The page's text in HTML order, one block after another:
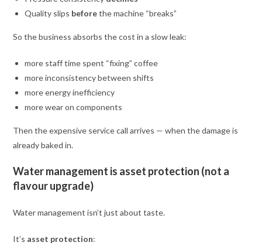
Quality slips beforethe machine “breaks”
So the business absorbs the cost in a slow leak:
more staff time spent “fixing” coffee
more inconsistency between shifts
more energy inefficiency
more wear on components
Then the expensive service call arrives — when the damage is
already baked in.
Water management is asset protection (not a
flavour upgrade)
Water management isn’t just about taste.
It’s asset protection: